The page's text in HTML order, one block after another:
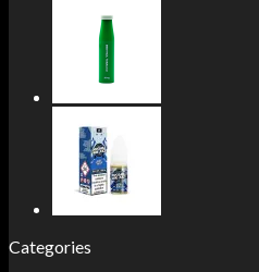
Categories